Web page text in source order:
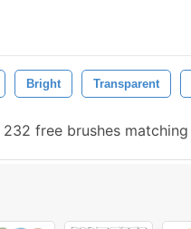
Bright Transparent
232 free brushes matching